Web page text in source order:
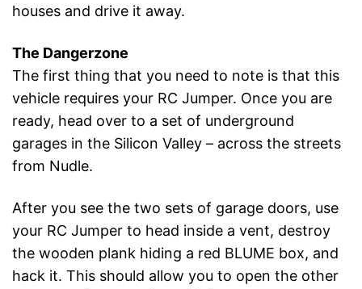
houses and drive it away.
The Dangerzone
The first thing that you need to note is that this
vehicle requires your RC Jumper. Once you are
ready, head over to a set of underground
garages in the Silicon Valley – across the streets
from Nudle.
After you see the two sets of garage doors, use
your RC Jumper to head inside a vent, destroy
the wooden plank hiding a red BLUME box, and
hack it. This should allow you to open the other